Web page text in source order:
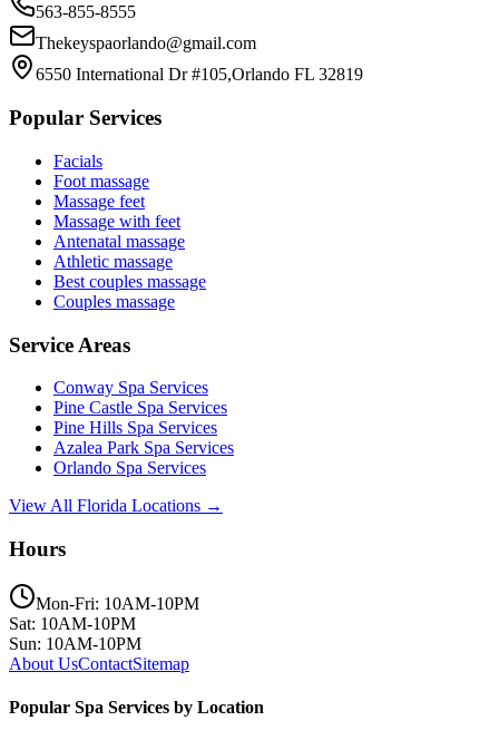
563-855-8555
Thekeyspaorlando@gmail.com
6550 International Dr #105,Orlando FL 32819
Popular Services
Facials
Foot massage
Massage feet
Massage with feet
Antenatal massage
Athletic massage
Best couples massage
Couples massage
Service Areas
Conway Spa Services
Pine Castle Spa Services
Pine Hills Spa Services
Azalea Park Spa Services
Orlando Spa Services
View All Florida Locations →
Hours
Mon-Fri: 10AM-10PM
Sat: 10AM-10PM
Sun: 10AM-10PM
About UsContactSitemap
Popular Spa Services by Location